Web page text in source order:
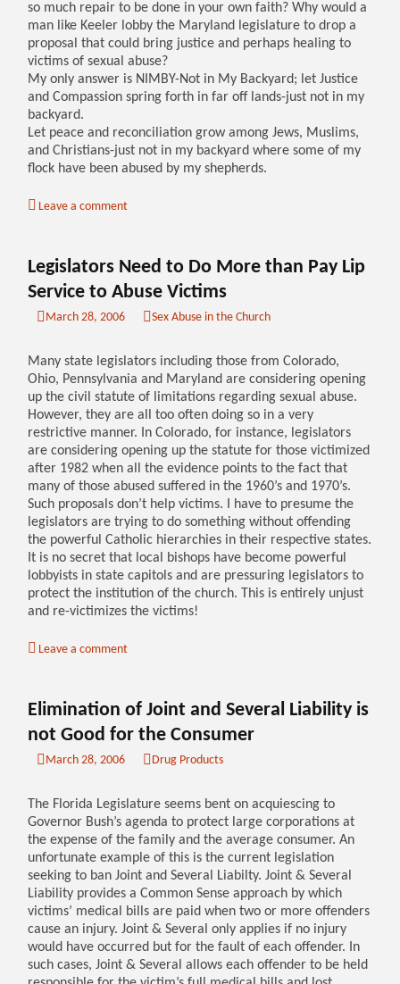
so much repair to be done in your own faith? Why would a
man like Keeler lobby the Maryland legislature to drop a
proposal that could bring justice and perhaps healing to
victims of sexual abuse?
My only answer is NIMBY-Not in My Backyard; let Justice
and Compassion spring forth in far off lands-just not in my
backyard.
Let peace and reconciliation grow among Jews, Muslims,
and Christians-just not in my backyard where some of my
flock have been abused by my shepherds.
Leave a comment
Legislators Need to Do More than Pay Lip
Service to Abuse Victims
March 28, 2006 Sex Abuse in the Church
Many state legislators including those from Colorado,
Ohio, Pennsylvania and Maryland are considering opening
up the civil statute of limitations regarding sexual abuse.
However, they are all too often doing so in a very
restrictive manner. In Colorado, for instance, legislators
are considering opening up the statute for those victimized
after 1982 when all the evidence points to the fact that
many of those abused suffered in the 1960’s and 1970’s.
Such proposals don’t help victims. I have to presume the
legislators are trying to do something without offending
the powerful Catholic hierarchies in their respective states.
It is no secret that local bishops have become powerful
lobbyists in state capitols and are pressuring legislators to
protect the institution of the church. This is entirely unjust
and re-victimizes the victims!
Leave a comment
Elimination of Joint and Several Liability is
not Good for the Consumer
March 28, 2006 Drug Products
The Florida Legislature seems bent on acquiescing to
Governor Bush’s agenda to protect large corporations at
the expense of the family and the average consumer. An
unfortunate example of this is the current legislation
seeking to ban Joint and Several Liabilty. Joint & Several
Liability provides a Common Sense approach by which
victims’ medical bills are paid when two or more offenders
cause an injury. Joint & Several only applies if no injury
would have occurred but for the fault of each offender. In
such cases, Joint & Several allows each offender to be held